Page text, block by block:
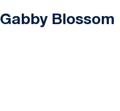
Gabby Blossom